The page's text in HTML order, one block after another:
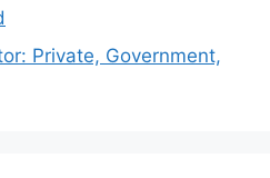
Private, Government,